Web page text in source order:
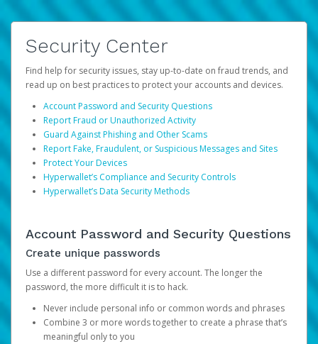
Security Center
Find help for security issues, stay up-to-date on fraud trends, and
read up on best practices to protect your accounts and devices.
Account Password and Security Questions
Report Fraud or Unauthorized Activity
Guard Against Phishing and Other Scams
Report Fake, Fraudulent, or Suspicious Messages and Sites
Protect Your Devices
Hyperwallet’s Compliance and Security Controls
Hyperwallet’s Data Security Methods
Account Password and Security Questions
Create unique passwords
Use a different password for every account. The longer the
password, the more difficult it is to hack.
Never include personal info or common words and phrases
Combine 3 or more words together to create a phrase that’s
meaningful only to you